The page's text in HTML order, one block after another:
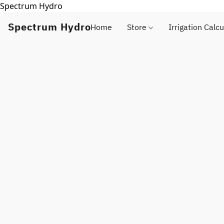
Spectrum Hydro
Spectrum HydroHome Store Irrigation